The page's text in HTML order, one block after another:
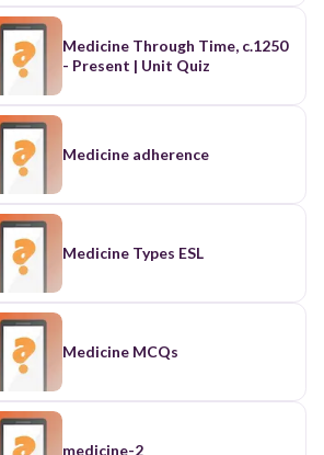
Medicine Through Time, c.1250
- Present | Unit Quiz
Medicine adherence
Medicine Types ESL
Medicine MCQs
medicine-2